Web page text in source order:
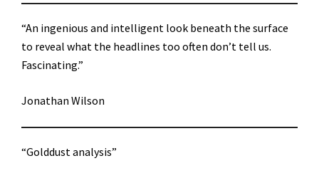
“An ingenious and intelligent look beneath the surface
to reveal what the headlines too often don’t tell us.
Fascinating.”
Jonathan Wilson
“Golddust analysis”